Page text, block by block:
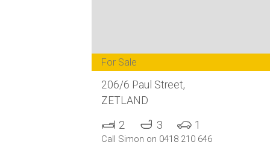
For Sale
206/6 Paul Street,
ZETLAND
2 3 1
Call Simon on 0418 210 646